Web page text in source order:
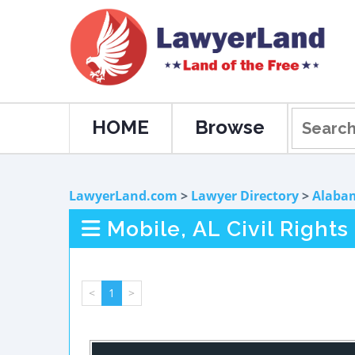
HOME Browse
LawyerLand.com > Lawyer Directory>
Mobile, AL Civil
< 1 >